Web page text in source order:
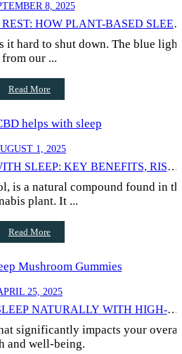
8, 2025
HOW PLANT-BASED SLEEP
it hard to shut down. The blue light
from our ...
Read More
1, 2025
SLEEP: KEY BENEFITS,
is a natural compound found in
plant. It ...
Read More
25, 2025
NATURALLY WITH HIGH-
NIGHTS
significantly impacts your
and well-being.